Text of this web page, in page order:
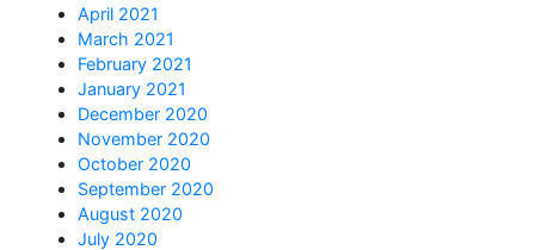
April 2021
March 2021
February 2021
January 2021
December 2020
November 2020
October 2020
September 2020
August 2020
July 2020